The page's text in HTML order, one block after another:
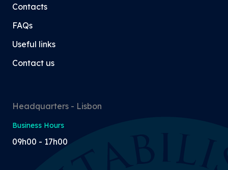
Contacts
FAQs
Useful links
Contact us
Headquarters - Lisbon
Business Hours
09h00 - 17h00